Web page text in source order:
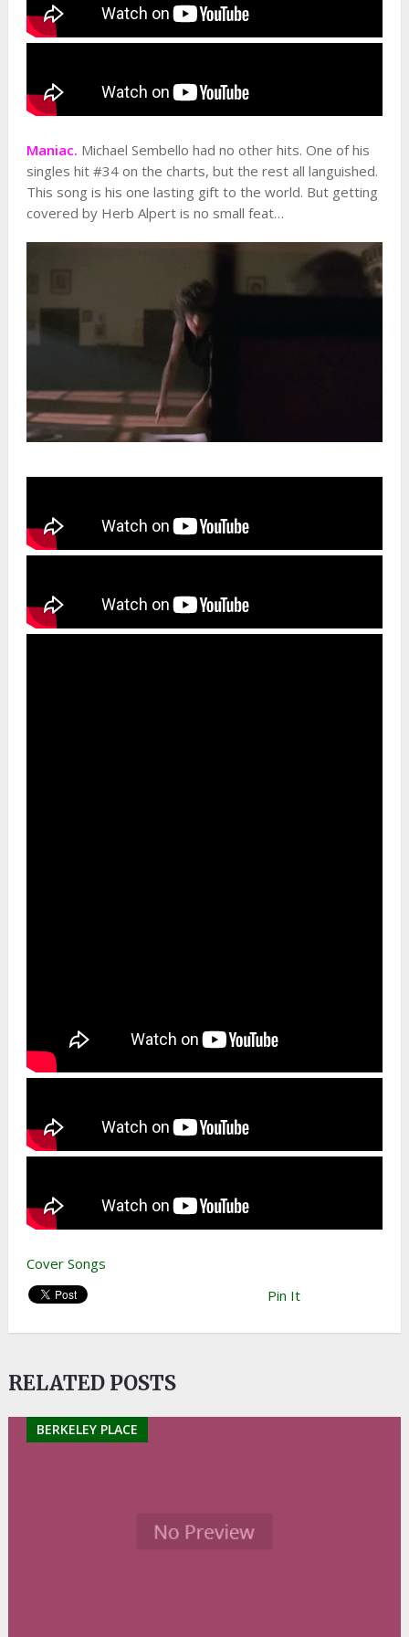
Maniac. Michael Sembello had no other hits. One of his
singles hit #34 on the charts, but the rest all languished.
This song is his one lasting gift to the world. But getting
covered by Herb Alpert is no small feat…
Cover Songs
Pin It
RELATED POSTS
BERKELEY PLACE